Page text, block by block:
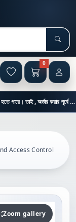
0
প্রযুক্তি পণ্যের বাজার অস্থিতিশীল হওয়ার কারণে যেকোন সময় মূল্য পরিবর্তন হতে পারে। তাই , অর্ডার করার পূর্বে কাস্টমার কেয়ার থেকে পন্যের মূল্য , স্টক ও ডেলিভারি সম্পর্কে জানতে এই নাম্বারে ফোন করুন = 01894-683430
Access Control
Zoom gallery